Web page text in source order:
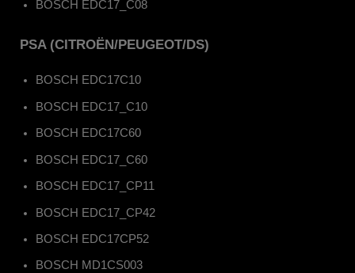
BOSCH EDC17_C08
PSA (CITROËN/PEUGEOT/DS)
BOSCH EDC17C10
BOSCH EDC17_C10
BOSCH EDC17C60
BOSCH EDC17_C60
BOSCH EDC17_CP11
BOSCH EDC17_CP42
BOSCH EDC17CP52
BOSCH MD1CS003